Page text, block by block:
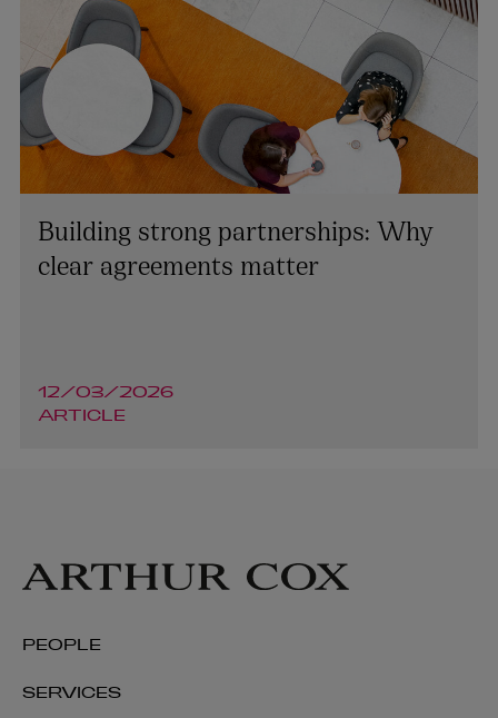
Cormac Commins
FUNDS
cormac.commins@arthurcox.com
Building strong partnerships: Why
clear agreements matter
12/03/2026
ARTICLE
PEOPLE
SERVICES